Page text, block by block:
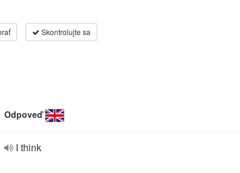
Skontrolujte sa
Odpoveď
I think